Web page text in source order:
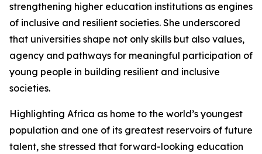
strengthening higher education institutions as engines
of inclusive and resilient societies. She underscored
that universities shape not only skills but also values,
agency and pathways for meaningful participation of
young people in building resilient and inclusive
societies.
Highlighting Africa as home to the world’s youngest
population and one of its greatest reservoirs of future
talent, she stressed that forward-looking education